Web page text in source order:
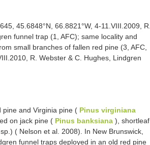
45.6848°N, 66.8821°W, 4-11.VIII.2009, R.
funnel trap (1, AFC); same locality and
small branches of fallen red pine (3, AFC,
R. Webster & C. Hughes, Lindgren
and Virginia pine ( Pinus virginiana
on jack pine ( Pinus banksiana ), shortleaf
sp.) ( Nelson et al. 2008). In New Brunswick,
funnel traps deployed in an old red pine